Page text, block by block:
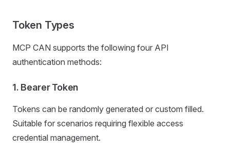
Token Types
MCP CAN supports the following four API
authentication methods:
1. Bearer Token
Tokens can be randomly generated or custom filled.
Suitable for scenarios requiring flexible access
credential management.